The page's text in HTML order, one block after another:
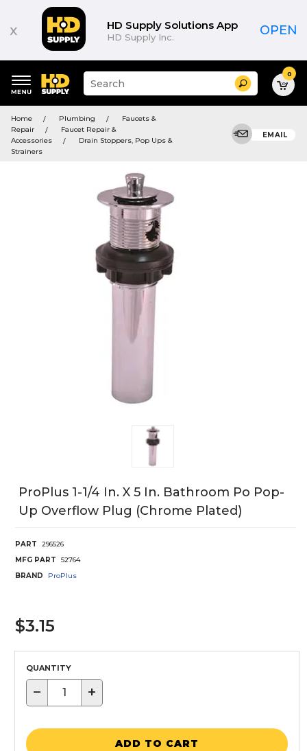
x HD Supply Solutions App
HD Supply Inc. OPEN
keywords
menu
Suggested
site
and
search
history
Search 0
Home Plumbing
Faucets &
Repair
Faucet Repair &
Accessories
Drain Stoppers, Pop Ups &
Strainers
EMAIL
ProPlus 1-1/4 In. X 5 In. Bathroom Po Pop-
Up Overflow Plug (Chrome Plated)
PART
296526
MFG PART
52764
BRAND
ProPlus
$3.15
QUANTITY
− +
ADD TO CART